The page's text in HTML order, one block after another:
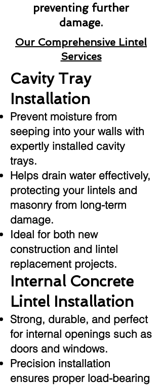
preventing further
damage.
Our Comprehensive Lintel
Services
Cavity Tray
Installation
Prevent moisture from
seeping into your walls with
expertly installed cavity
trays.
Helps drain water effectively,
protecting your lintels and
masonry from long-term
damage.
Ideal for both new
construction and lintel
replacement projects.
Internal Concrete
Lintel Installation
Strong, durable, and perfect
for internal openings such as
doors and windows.
Precision installation
ensures proper load-bearing